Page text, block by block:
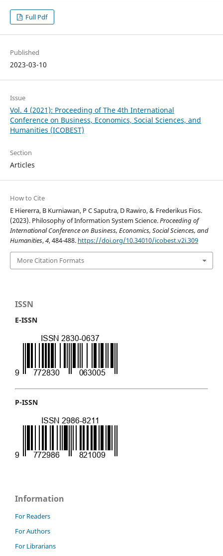
Full Pdf
Published
2023-03-10
Issue
Vol. 4 (2021): Proceeding of The 4th International
Conference on Business, Economics, Social Sciences, and
Humanities (ICOBEST)
Section
Articles
How to Cite
E Hiererra, B Kurniawan, P C Saputra, D Rawiro, & Frederikus Fios.
(2023). Philosophy of Information System Science.Proceeding of
International Conference on Business, Economics, Social Sciences, and
Humanities,4, 484-488. https://doi.org/10.34010/icobest.v2i.309
More Citation Formats
ISSN
E-ISSN
P-ISSN
Information
For Readers
For Authors
For Librarians